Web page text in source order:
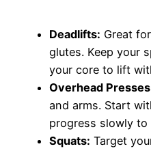
Deadlifts: Great
glutes. Keep your
your core to lift
Overhead
and arms. Start
progress slowly to
Squats: Target